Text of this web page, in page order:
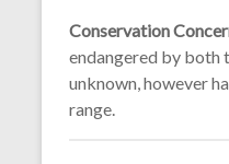
Conservation
endangered by both
unknown, however
range.